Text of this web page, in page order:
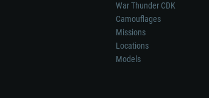
War Thunder CDK
Camouflages
Missions
Locations
Models